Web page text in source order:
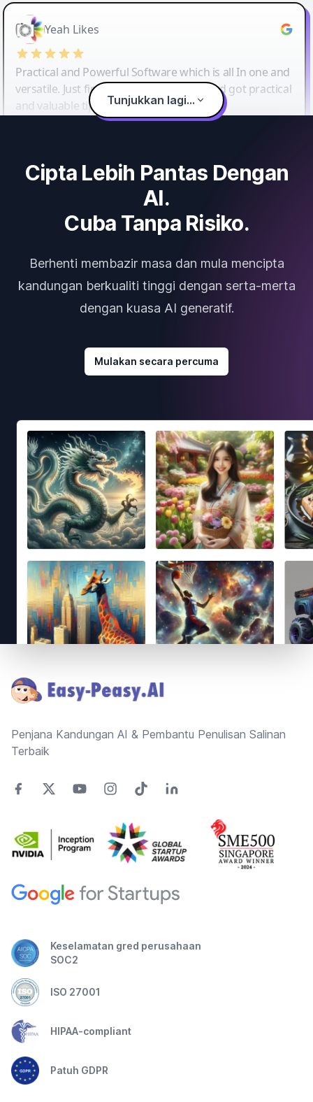
Yeah Likes
Practical and Powerful Software which is all In one and
versatile. Just finished their workshop and got practical
and valuable tips and tricks.
Tunjukkan lagi...
Cipta Lebih Pantas Dengan
AI.
Cuba Tanpa Risiko.
Berhenti membazir masa dan mula mencipta
kandungan berkualiti tinggi dengan serta-merta
dengan kuasa AI generatif.
Mulakan secara percuma
Penjana Kandungan AI & Pembantu Penulisan Salinan
Terbaik
Keselamatan gred perusahaan
SOC2
ISO 27001
HIPAA-compliant
Patuh GDPR